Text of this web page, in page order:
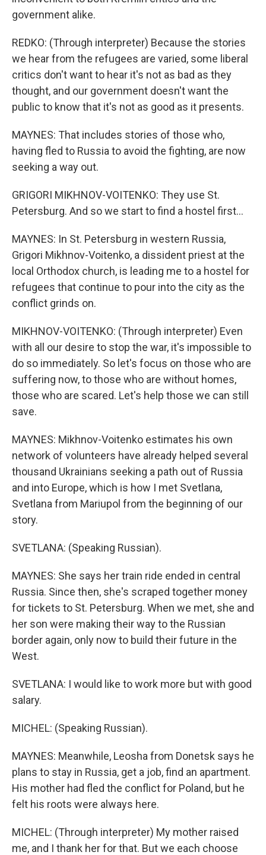
government alike.
REDKO: (Through interpreter) Because the stories
we hear from the refugees are varied, some liberal
critics don't want to hear it's not as bad as they
thought, and our government doesn't want the
public to know that it's not as good as it presents.
MAYNES: That includes stories of those who,
having fled to Russia to avoid the fighting, are now
seeking a way out.
GRIGORI MIKHNOV-VOITENKO: They use St.
Petersburg. And so we start to find a hostel first...
MAYNES: In St. Petersburg in western Russia,
Grigori Mikhnov-Voitenko, a dissident priest at the
local Orthodox church, is leading me to a hostel for
refugees that continue to pour into the city as the
conflict grinds on.
MIKHNOV-VOITENKO: (Through interpreter) Even
with all our desire to stop the war, it's impossible to
do so immediately. So let's focus on those who are
suffering now, to those who are without homes,
those who are scared. Let's help those we can still
save.
MAYNES: Mikhnov-Voitenko estimates his own
network of volunteers have already helped several
thousand Ukrainians seeking a path out of Russia
and into Europe, which is how I met Svetlana,
Svetlana from Mariupol from the beginning of our
story.
SVETLANA: (Speaking Russian).
MAYNES: She says her train ride ended in central
Russia. Since then, she's scraped together money
for tickets to St. Petersburg. When we met, she and
her son were making their way to the Russian
border again, only now to build their future in the
West.
SVETLANA: I would like to work more but with good
salary.
MICHEL: (Speaking Russian).
MAYNES: Meanwhile, Leosha from Donetsk says he
plans to stay in Russia, get a job, find an apartment.
His mother had fled the conflict for Poland, but he
felt his roots were always here.
MICHEL: (Through interpreter) My mother raised
me, and I thank her for that. But we each choose